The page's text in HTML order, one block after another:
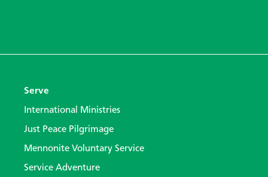
Serve
International Ministries
Just Peace Pilgrimage
Mennonite Voluntary Service
Service Adventure